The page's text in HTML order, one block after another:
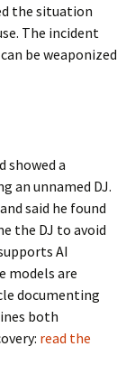
the situation
The incident
be weaponized
showed a
an unnamed DJ.
said he found
the DJ to avoid
AI
models are
documenting
both
read the